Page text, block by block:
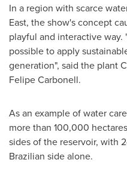
In a region with scarce
East, the show's concept
playful and interactive
possible to apply
generation", said the plant
Felipe Carbonell.
As an example of water
more than 100,000
sides of the reservoir, with
Brazilian side alone.